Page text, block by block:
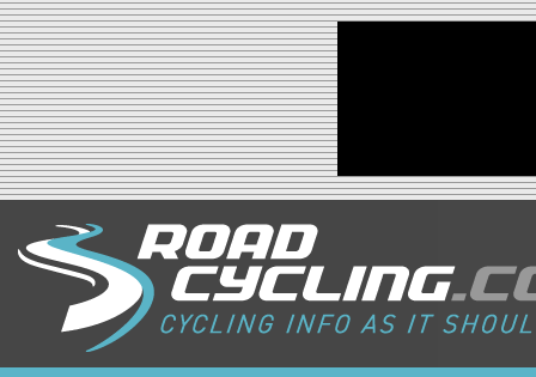
Jump to navigation